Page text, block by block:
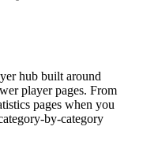
hub built around
player pages. From
pages when you
by-category